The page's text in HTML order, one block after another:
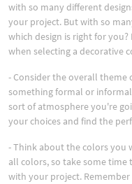
with so many different
your project. But with so
which design is right for
when selecting a decorative
- Consider the overall
something formal or
sort of atmosphere you're
your choices and find the
- Think about the colors you
all colors, so take some
with your project.